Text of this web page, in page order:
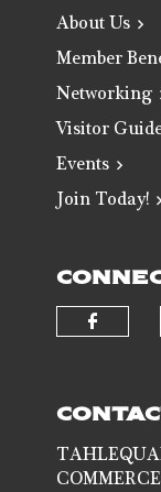
About Us
Member
Networking
Visitor
Events
Join Today!
COMMERCE